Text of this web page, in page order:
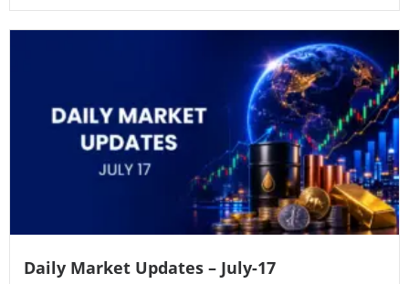
Daily Market Updates – July-17